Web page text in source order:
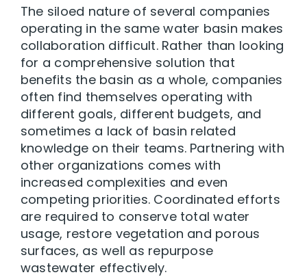
The siloed nature of several companies
operating in the same water basin makes
collaboration difficult. Rather than looking
for a comprehensive solution that
benefits the basin as a whole, companies
often find themselves operating with
different goals, different budgets, and
sometimes a lack of basin related
knowledge on their teams. Partnering with
other organizations comes with
increased complexities and even
competing priorities. Coordinated efforts
are required to conserve total water
usage, restore vegetation and porous
surfaces, as well as repurpose
wastewater effectively.